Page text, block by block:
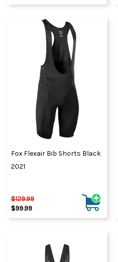
Fox Flexair Bib Shorts Black
2021
$129.99
$99.99